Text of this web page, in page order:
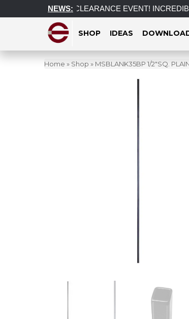
NEWS:
POST CLEARANCE EVENT!
SHOP IDEAS
Home » Shop » MSBLANK35BP 1/2″SQ.